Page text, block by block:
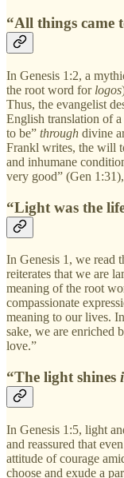
“All things came
In Genesis 1:2, a
the root word for logos
Thus, the evangelist
English translation of
to be” through divine
Frankl writes, the will
and inhumane
very good” (Gen
“Light was the
In Genesis 1, we read
reiterates that we are
meaning of the root
compassionate
meaning to our lives.
sake, we are enriched
love.”
“The light shines
In Genesis 1:5, light
and reassured that
attitude of courage
choose and exude a